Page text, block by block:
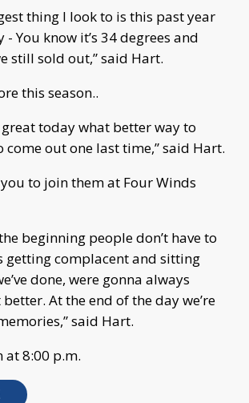
thing I look to is this past year
You know it’s 34 degrees and
still sold out,” said Hart.
this season..
great today what better way to
come out one last time,” said Hart.
you to join them at Four Winds
beginning people don’t have to
getting complacent and sitting
done, were gonna always
At the end of the day we’re
said Hart.
at 8:00 p.m.